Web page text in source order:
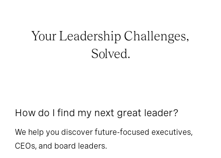
Your Leadership Challenges,
Solved.
How do I find my next great leader?
We help you discover future-focused executives,
CEOs, and board leaders.